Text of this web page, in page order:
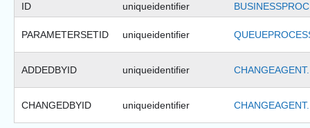
ID
uniqueidentifier
PARAMETERSETID uniqueidentifier
ADDEDBYID uniqueidentifier
CHANGEDBYID uniqueidentifier